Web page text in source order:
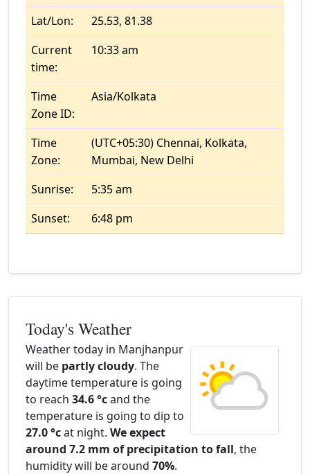
Lat/Lon:
25.53, 81.38
Current
time:
10:33 am
Time
Zone ID:
Asia/Kolkata
Time
Zone:
(UTC+05:30) Chennai, Kolkata,
Mumbai, New Delhi
Sunrise:
5:35 am
Sunset:
6:48 pm
Today's Weather
Weather today in Manjhanpur
will be partly cloudy. The
daytime temperature is going
to reach 34.6 °cand the
temperature is going to dip to
27.0 °cat night. We expect
around 7.2 mm of precipitation to fall, the
humidity will be around 70%.